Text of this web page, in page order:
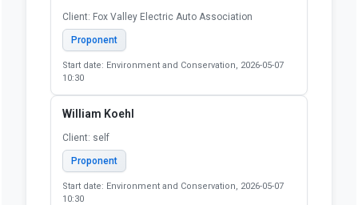
Client: Fox Valley Electric Auto Association
Proponent
Start date: Environment and Conservation, 2026-05-07
10:30
William Koehl
Client: self
Proponent
Start date: Environment and Conservation, 2026-05-07
10:30